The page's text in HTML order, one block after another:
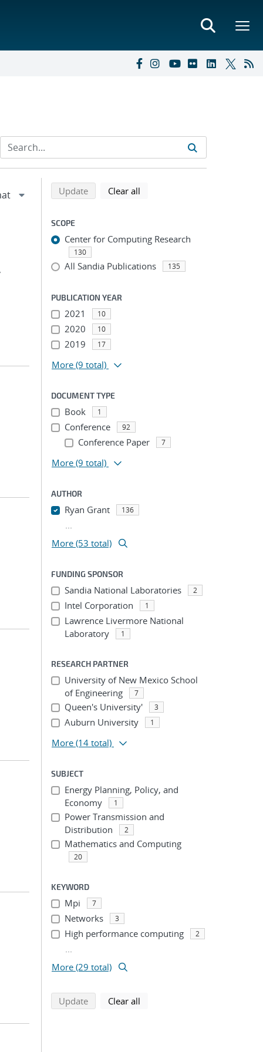
Refine search results
Back to top of search results
Updatesearch using selected filters
Clear all
SCOPE
Center for Computing Research
130
All Sandia Publications 135
PUBLICATION YEAR
2021 10
2020 10
2019 17
More (9 total)
DOCUMENT TYPE
Book 1
Conference 92
Conference Paper 7
More (9 total)
AUTHOR
Ryan Grant 136
...
More (53 total)
FUNDING SPONSOR
Sandia National Laboratories 2
Intel Corporation 1
Lawrence Livermore National
Laboratory
1
RESEARCH PARTNER
University of New Mexico School
of Engineering
7
Queen's University' 3
Auburn University 1
More (14 total)
SUBJECT
Energy Planning, Policy, and
Economy
1
Power Transmission and
Distribution
2
Mathematics and Computing
20
KEYWORD
Mpi 7
Networks 3
High performance computing 2
...
More (29 total)
Updatesearch using selected filters
Clear all